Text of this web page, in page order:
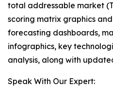
total addressable market
scoring matrix graphics
forecasting dashboards,
infographics, key
analysis, along with
Speak With Our Expert: